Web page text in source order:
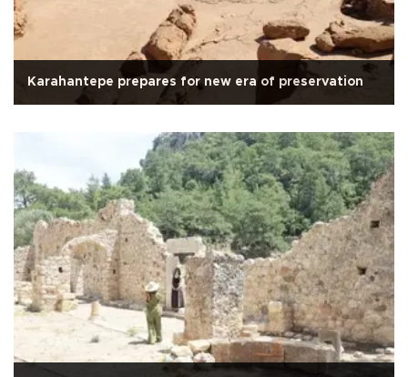
Karahantepe prepares for new era of preservation